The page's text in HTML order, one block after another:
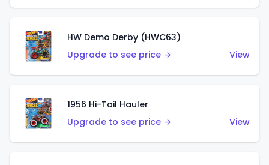
HW Demo Derby (HWC63)
Upgrade to see price →
View
1956 Hi-Tail Hauler
Upgrade to see price →
View